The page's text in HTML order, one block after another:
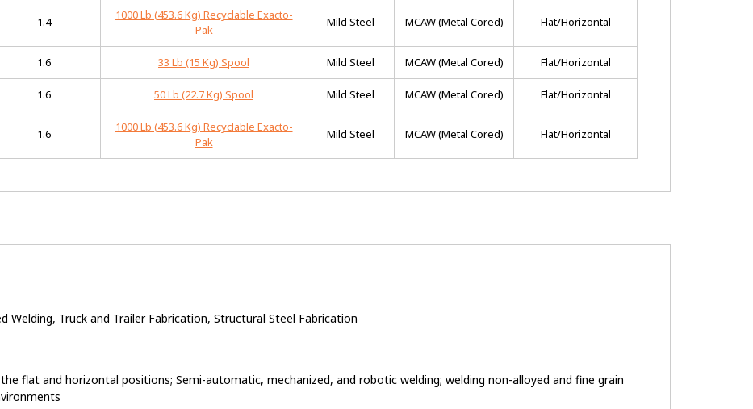
1.4
1000 Lb (453.6 Kg) Recyclable Exacto-
Pak
Mild Steel MCAW (metal Cored) Flat/horizontal
1.6 33 Lb (15 Kg) Spool Mild Steel MCAW (metal Cored) Flat/horizontal
1.6 50 Lb (22.7 Kg) Spool Mild Steel MCAW (metal Cored) Flat/horizontal
1.6
1000 Lb (453.6 Kg) Recyclable Exacto-
Pak
Mild Steel MCAW (metal Cored) Flat/horizontal
Welding, Truck and Trailer Fabrication, Structural Steel Fabrication
flat and horizontal positions; Semi-automatic, mechanized, and robotic welding; welding non-alloyed and fine grain